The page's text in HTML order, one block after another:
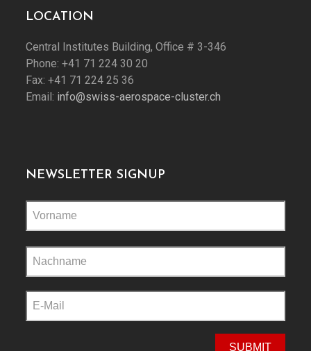
LOCATION
Central Institutes Building, Office # 3-346
Phone: +41 71 224 30 20
Fax: +41 71 224 25 36
Email: info@swiss-aerospace-cluster.ch
NEWSLETTER SIGNUP
leave
this
field
empty.